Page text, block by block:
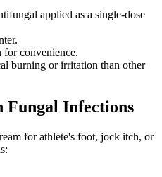
applied as a single-dose
for convenience.
burning or irritation than other
Infections
for athlete's foot, jock itch, or